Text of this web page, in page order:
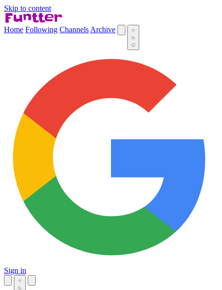
Skip to content
Home Following Channels Archive
Sign in